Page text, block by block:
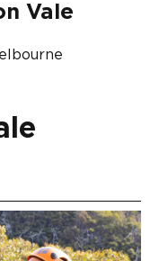
Vale